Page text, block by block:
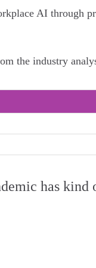
AI through
the industry
has kind